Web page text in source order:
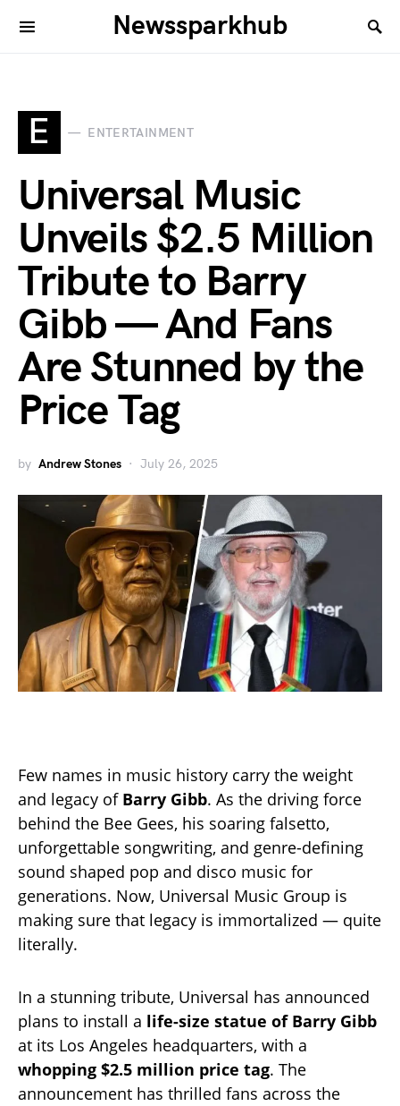
Newssparkhub
E ENTERTAINMENT
Universal Music
Unveils $2.5 Million
Tribute to Barry
Gibb — And Fans
Are Stunned by the
Price Tag
by Andrew Stones July 26, 2025
Few names in music history carry the weight
and legacy of Barry Gibb. As the driving force
behind the Bee Gees, his soaring falsetto,
unforgettable songwriting, and genre-defining
sound shaped pop and disco music for
generations. Now, Universal Music Group is
making sure that legacy is immortalized — quite
literally.
In a stunning tribute, Universal has announced
plans to install a life-size statue of Barry Gibb
at its Los Angeles headquarters, with a
whopping $2.5 million price tag. The
announcement has thrilled fans across the